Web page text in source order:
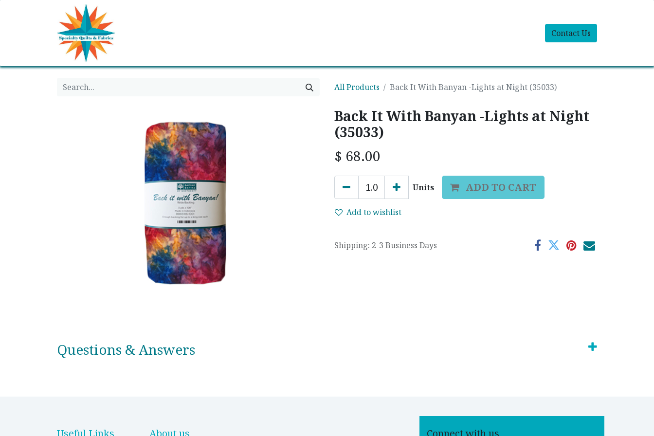
Contact Us
All Products Back It With Banyan -Lights at Night (35033)
Back It With Banyan -Lights at Night
(35033)
$ 68.00
Units ADD TO CART
Add to wishlist
Shipping: 2-3 Business Days
Questions & Answers
Useful Links About us Connect with us